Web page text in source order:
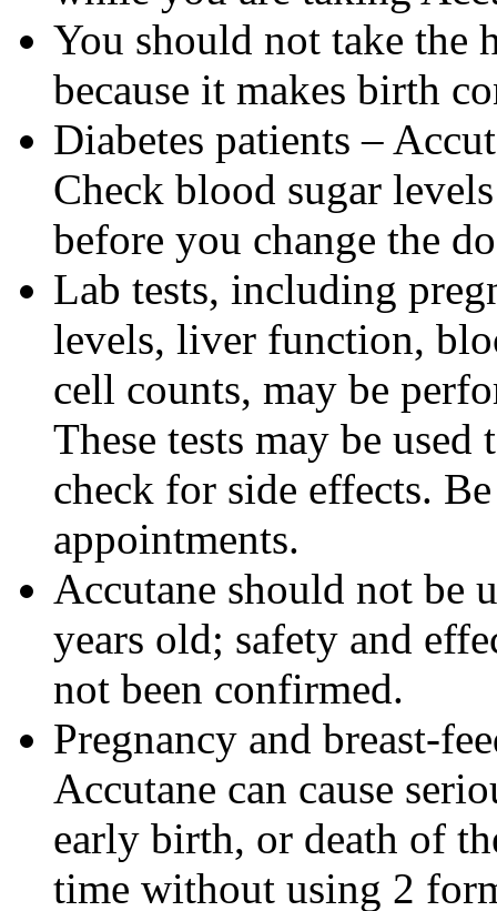
You should not take the
because it makes birth
Diabetes patients –
Check blood sugar
before you change the
Lab tests, including
levels, liver function,
cell counts, may be
These tests may be
check for side effects.
appointments.
Accutane should not be
years old; safety and
not been confirmed.
Pregnancy and breast-
Accutane can cause
early birth, or death of
time without using 2